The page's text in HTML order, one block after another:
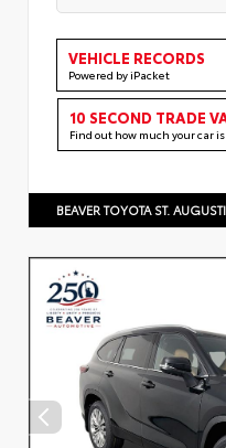
VEHICLE RECORDS
Powered by iPacket
10 SECOND TRADE
Find out how much your car
BEAVER TOYOTA ST.